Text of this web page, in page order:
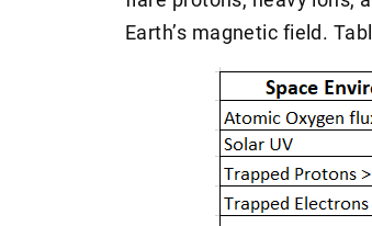
Earth’s magnetic field.